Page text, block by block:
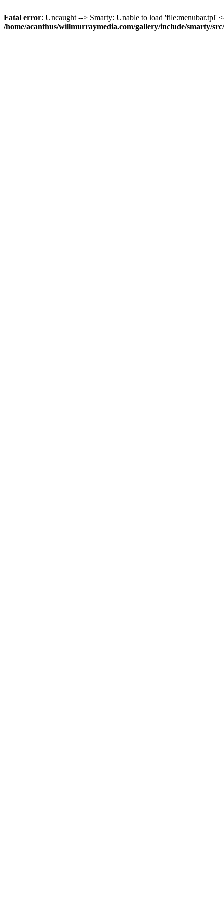
Fatal error: Uncaught --> Smarty: Unable to load 'file:menubar.tpl'
/home/acanthus/willmurraymedia.com/gallery/include/smarty/